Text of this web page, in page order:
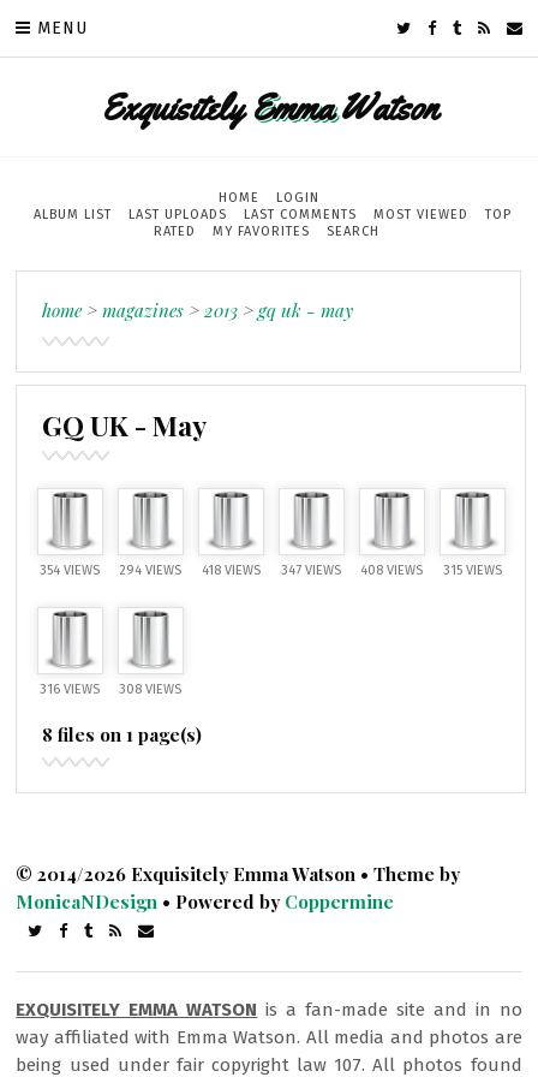
MENU
ExquisitelyEmmaWatson
HOME
LOGIN
ALBUM LIST
LAST UPLOADS LAST COMMENTS MOST VIEWED
TOP
RATED
MY FAVORITES SEARCH
home>magazines >2013 >gq uk - may
GQ UK - May
354 VIEWS 294 VIEWS 418 VIEWS 347 VIEWS 408 VIEWS 315 VIEWS
316 VIEWS 308 VIEWS
8 files on 1 page(s)
© 2014/2026 Exquisitely Emma Watson • Theme by
MonicaNDesign • Powered by Coppermine
EXQUISITELY EMMA WATSON is a fan-made site and in no
way affiliated with Emma Watson. All media and photos are
being used under fair copyright law 107. All photos found